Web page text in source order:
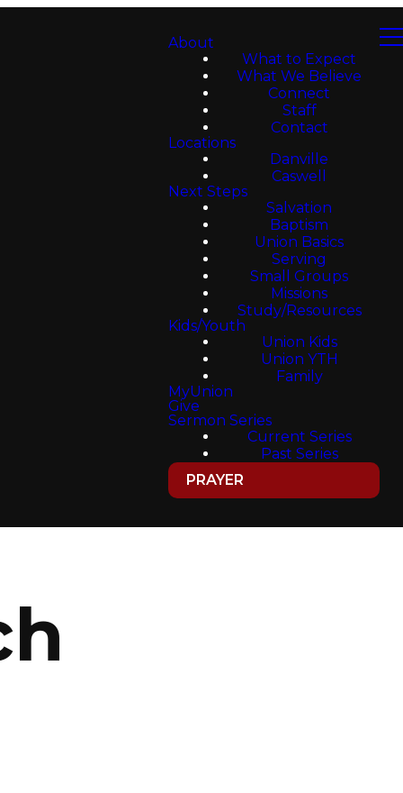
About
What to Expect
What We Believe
Connect
Staff
Contact
Locations
Danville
Caswell
Next Steps
Salvation
Baptism
Union Basics
Serving
Small Groups
Missions
Study/Resources
Kids/Youth
Union Kids
Union YTH
Family
MyUnion
Give
Sermon Series
Current Series
Past Series
PRAYER